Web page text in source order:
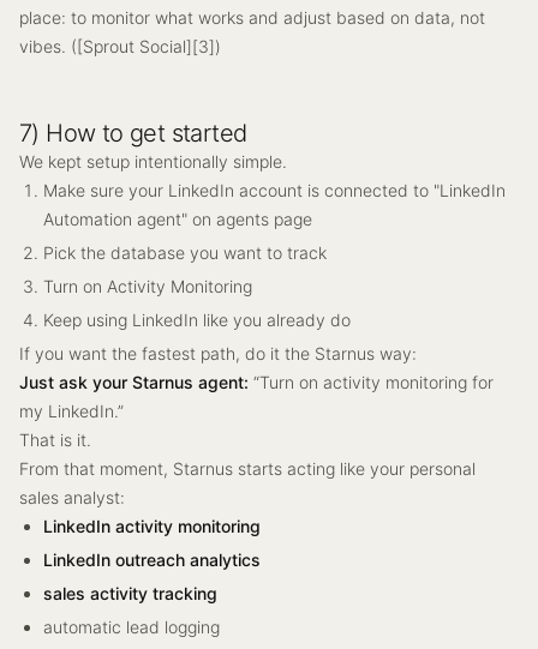
place: to monitor what works and adjust based on data, not
vibes. ([Sprout Social][3])
7) How to get started
We kept setup intentionally simple.
Make sure your LinkedIn account is connected to "LinkedIn
Automation agent" on agents page
Pick the database you want to track
Turn on Activity Monitoring
Keep using LinkedIn like you already do
If you want the fastest path, do it the Starnus way:
Just ask your Starnus agent: “Turn on activity monitoring for
my LinkedIn.”
That is it.
From that moment, Starnus starts acting like your personal
sales analyst:
LinkedIn activity monitoring
LinkedIn outreach analytics
sales activity tracking
automatic lead logging